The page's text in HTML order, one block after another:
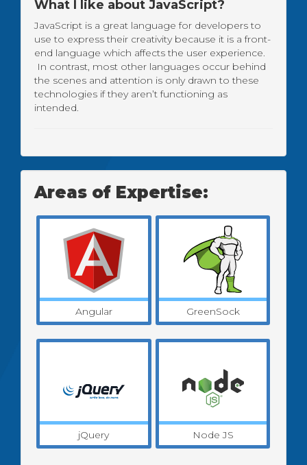
What I like about JavaScript?
JavaScript is a great language for developers to
use to express their creativity because it is a front-
end language which affects the user experience.
In contrast, most other languages occur behind
the scenes and attention is only drawn to these
technologies if they aren’t functioning as
intended.
Areas of Expertise:
Angular GreenSock
jQuery Node JS